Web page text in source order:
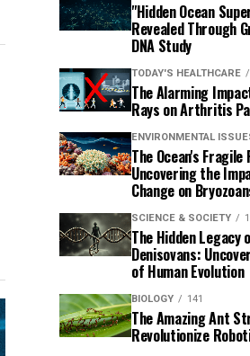
"Hidden Ocean
Revealed Through
DNA Study
TODAY'S HEALTHCARE
The Alarming
Rays on Arthritis
ENVIRONMENTAL
The Ocean's
Uncovering the
Change on
SCIENCE & SOCIETY
The Hidden Legacy
Denisovans:
of Human Evolution
BIOLOGY 141
The Amazing Ant
Revolutionize